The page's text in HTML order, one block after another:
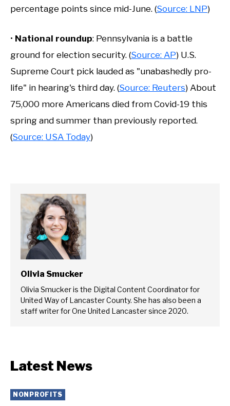
percentage points since mid-June. (Source: LNP)
• National roundup: Pennsylvania is a battle
ground for election security. (Source: AP) U.S.
Supreme Court pick lauded as "unabashedly pro-
life" in hearing's third day. (Source: Reuters) About
75,000 more Americans died from Covid-19 this
spring and summer than previously reported.
(Source: USA Today)
Olivia Smucker
Olivia Smucker is the Digital Content Coordinator for
United Way of Lancaster County. She has also been a
staff writer for One United Lancaster since 2020.
Latest News
NONPROFITS